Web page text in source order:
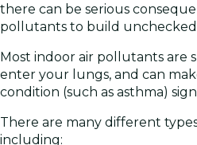
there can be serious
pollutants to build
Most indoor air pollutants are
enter your lungs, and can
condition (such as asthma)
There are many different
including: